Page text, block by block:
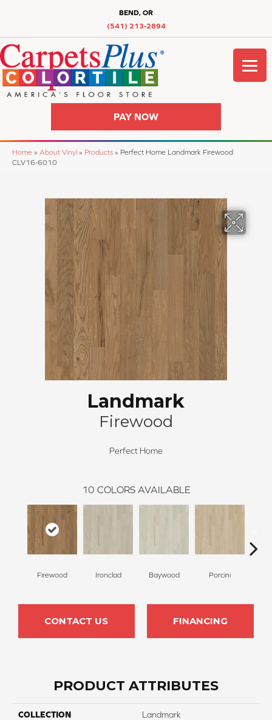
BEND, OR
(541) 213-2894
PAY NOW
Home » About Vinyl » Products » Perfect Home Landmark Firewood
CLV16-6010
Landmark
Firewood
Perfect Home
10 COLORS AVAILABLE
Firewood Ironclad Baywood Porcini
CONTACT US FINANCING
PRODUCT ATTRIBUTES
COLLECTION Landmark